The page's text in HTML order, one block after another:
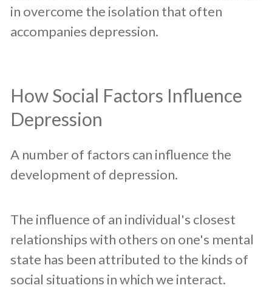
in overcome the isolation that often
accompanies depression.
How Social Factors Influence
Depression
A number of factors can influence the
development of depression.
The influence of an individual's closest
relationships with others on one's mental
state has been attributed to the kinds of
social situations in which we interact.